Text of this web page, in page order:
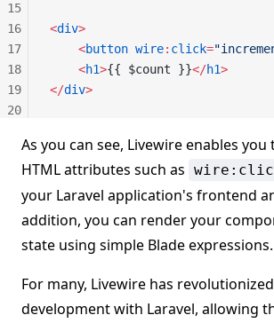
<div>
    <
button wire: click=
    <
h1>{{ $count }}</h1>
</div>
15
16
17
18
19
20
As you can see, Livewire enables
HTML attributes such as
your Laravel application's frontend
addition, you can render your
state using simple Blade expressions.
For many, Livewire has
development with Laravel, allowing